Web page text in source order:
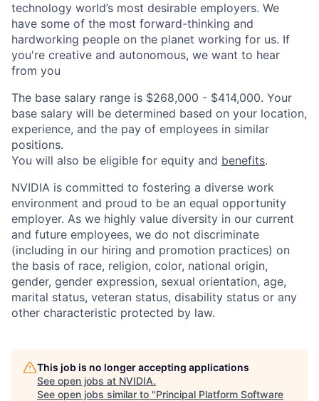
technology world’s most desirable employers. We
have some of the most forward-thinking and
hardworking people on the planet working for us. If
you're creative and autonomous, we want to hear
from you
The base salary range is $268,000 - $414,000. Your
base salary will be determined based on your location,
experience, and the pay of employees in similar
positions.
You will also be eligible for equity and benefits.
NVIDIA is committed to fostering a diverse work
environment and proud to be an equal opportunity
employer. As we highly value diversity in our current
and future employees, we do not discriminate
(including in our hiring and promotion practices) on
the basis of race, religion, color, national origin,
gender, gender expression, sexual orientation, age,
marital status, veteran status, disability status or any
other characteristic protected by law.
This job is no longer accepting applications
See open jobs at NVIDIA.
See open jobs similar to "Principal Platform Software